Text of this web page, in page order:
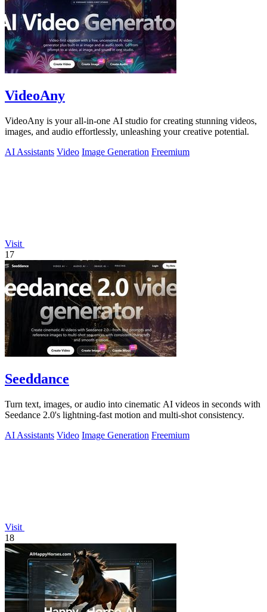
VideoAny
VideoAny is your all-in-one AI studio for creating stunning videos,
images, and audio effortlessly, unleashing your creative potential.
AI Assistants Video Image Generation Freemium
Visit
17
Seeddance
Turn text, images, or audio into cinematic AI videos in seconds with
Seedance 2.0's lightning-fast motion and multi-shot consistency.
AI Assistants Video Image Generation Freemium
Visit
18